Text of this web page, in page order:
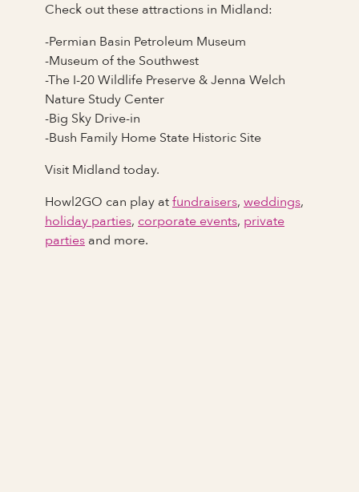
Check out these attractions in Midland:
-Permian Basin Petroleum Museum
-Museum of the Southwest
-The I-20 Wildlife Preserve & Jenna Welch
Nature Study Center
-Big Sky Drive-in
-Bush Family Home State Historic Site
Visit Midland today.
Howl2GO can play atfundraisers, weddings,
holiday parties, corporate events, private
parties and more.